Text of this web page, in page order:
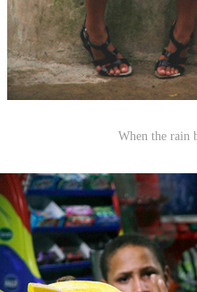
When the rain